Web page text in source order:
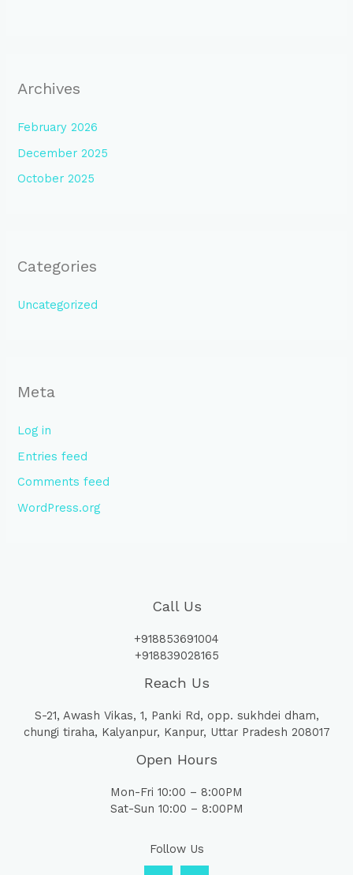
Archives
February 2026
December 2025
October 2025
Categories
Uncategorized
Meta
Log in
Entries feed
Comments feed
WordPress.org
Call Us
+918853691004
+918839028165
Reach Us
S-21, Awash Vikas, 1, Panki Rd, opp. sukhdei dham,
chungi tiraha, Kalyanpur, Kanpur, Uttar Pradesh 208017
Open Hours
Mon-Fri 10:00 – 8:00PM
Sat-Sun 10:00 – 8:00PM
Follow Us